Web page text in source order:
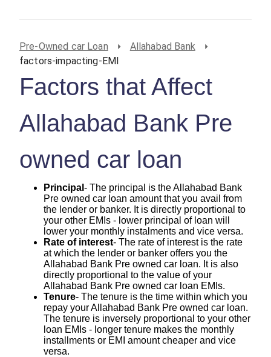
Pre-Owned car Loan
Allahabad Bank
factors-impacting-EMI
Factors that Affect
Allahabad Bank Pre
owned car loan
Principal - The principal is the Allahabad Bank
Pre owned car loan amount that you avail from
the lender or banker. It is directly proportional to
your other EMIs - lower principal of loan will
lower your monthly instalments and vice versa.
Rate of interest- The rate of interest is the rate
at which the lender or banker offers you the
Allahabad Bank Pre owned car loan. It is also
directly proportional to the value of your
Allahabad Bank Pre owned car loan EMIs.
Tenure- The tenure is the time within which you
repay your Allahabad Bank Pre owned car loan.
The tenure is inversely proportional to your other
loan EMIs - longer tenure makes the monthly
installments or EMI amount cheaper and vice
versa.